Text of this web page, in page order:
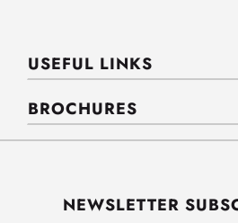
USEFUL LINKS
BROCHURES
NEWSLETTER